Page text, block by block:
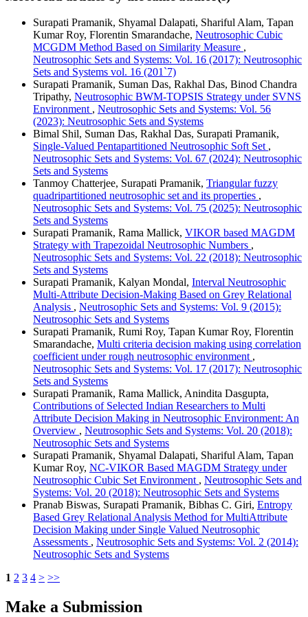
Surapati Pramanik, Shyamal Dalapati, Shariful Alam, Tapan
Kumar Roy, Florentin Smarandache, Neutrosophic Cubic
MCGDM Method Based on Similarity Measure ,
Neutrosophic Sets and Systems: Vol. 16 (2017): Neutrosophic
Sets and Systems vol. 16 (201`7)
Surapati Pramanik, Suman Das, Rakhal Das, Binod Chandra
Tripathy, Neutrosophic BWM-TOPSIS Strategy under SVNS
Environment , Neutrosophic Sets and Systems: Vol. 56
(2023): Neutrosophic Sets and Systems
Bimal Shil, Suman Das, Rakhal Das, Surapati Pramanik,
Single-Valued Pentapartitioned Neutrosophic Soft Set ,
Neutrosophic Sets and Systems: Vol. 67 (2024): Neutrosophic
Sets and Systems
Tanmoy Chatterjee, Surapati Pramanik, Triangular fuzzy
quadripartitioned neutrosophic set and its properties ,
Neutrosophic Sets and Systems: Vol. 75 (2025): Neutrosophic
Sets and Systems
Surapati Pramanik, Rama Mallick, VIKOR based MAGDM
Strategy with Trapezoidal Neutrosophic Numbers ,
Neutrosophic Sets and Systems: Vol. 22 (2018): Neutrosophic
Sets and Systems
Surapati Pramanik, Kalyan Mondal, Interval Neutrosophic
Multi-Attribute Decision-Making Based on Grey Relational
Analysis , Neutrosophic Sets and Systems: Vol. 9 (2015):
Neutrosophic Sets and Systems
Surapati Pramanik, Rumi Roy, Tapan Kumar Roy, Florentin
Smarandache, Multi criteria decision making using correlation
coefficient under rough neutrosophic environment ,
Neutrosophic Sets and Systems: Vol. 17 (2017): Neutrosophic
Sets and Systems
Surapati Pramanik, Rama Mallick, Anindita Dasgupta,
Contributions of Selected Indian Researchers to Multi
Attribute Decision Making in Neutrosophic Environment: An
Overview , Neutrosophic Sets and Systems: Vol. 20 (2018):
Neutrosophic Sets and Systems
Surapati Pramanik, Shyamal Dalapati, Shariful Alam, Tapan
Kumar Roy, NC-VIKOR Based MAGDM Strategy under
Neutrosophic Cubic Set Environment , Neutrosophic Sets and
Systems: Vol. 20 (2018): Neutrosophic Sets and Systems
Pranab Biswas, Surapati Pramanik, Bibhas C. Giri, Entropy
Based Grey Relational Analysis Method for MultiAttribute
Decision Making under Single Valued Neutrosophic
Assessments , Neutrosophic Sets and Systems: Vol. 2 (2014):
Neutrosophic Sets and Systems
1 2 3 4 > >>
Make a Submission